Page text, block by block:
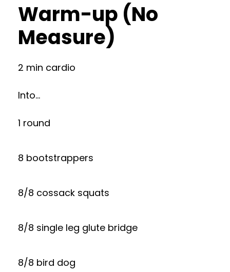
Warm-up (No
Measure)
2 min cardio
Into…
1 round
8 bootstrappers
8/8 cossack squats
8/8 single leg glute bridge
8/8 bird dog